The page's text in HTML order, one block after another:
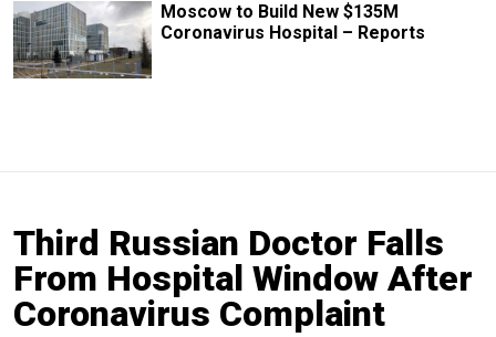
Moscow to Build New $135M
Coronavirus Hospital – Reports
Third Russian Doctor Falls
From Hospital Window After
Coronavirus Complaint